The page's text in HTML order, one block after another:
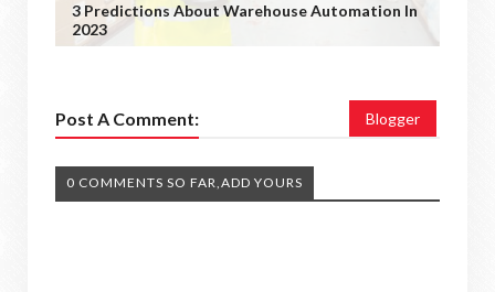
3 Predictions About Warehouse Automation In
2023
Post A Comment: Blogger
0 COMMENTS SO FAR,ADD YOURS